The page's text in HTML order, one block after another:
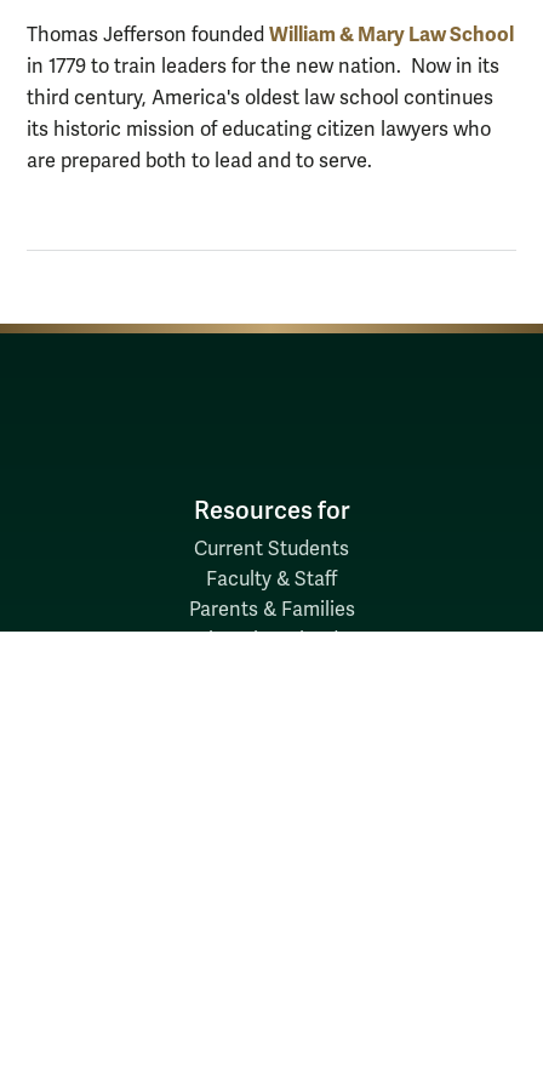
Thomas Jefferson founded William & Mary Law School
in 1779 to train leaders for the new nation. Now in its
third century, America's oldest law school continues
its historic mission of educating citizen lawyers who
are prepared both to lead and to serve.
Resources for
Current Students
Faculty & Staff
Parents & Families